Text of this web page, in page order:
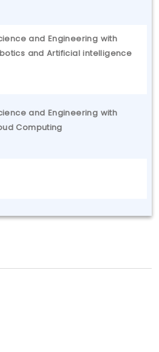
and Engineering with
and Artificial intelligence
and Engineering with
Computing